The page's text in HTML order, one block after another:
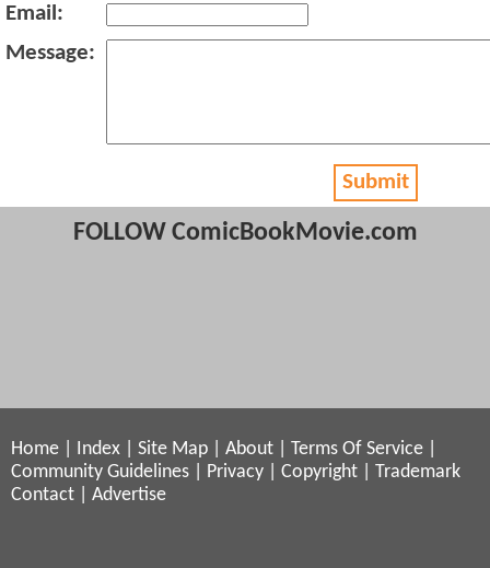
Email:
Message:
Submit
FOLLOW ComicBookMovie.com
Home Index Site Map About Terms Of Service
Community Guidelines
Privacy Copyright
Trademark
Contact
Advertise